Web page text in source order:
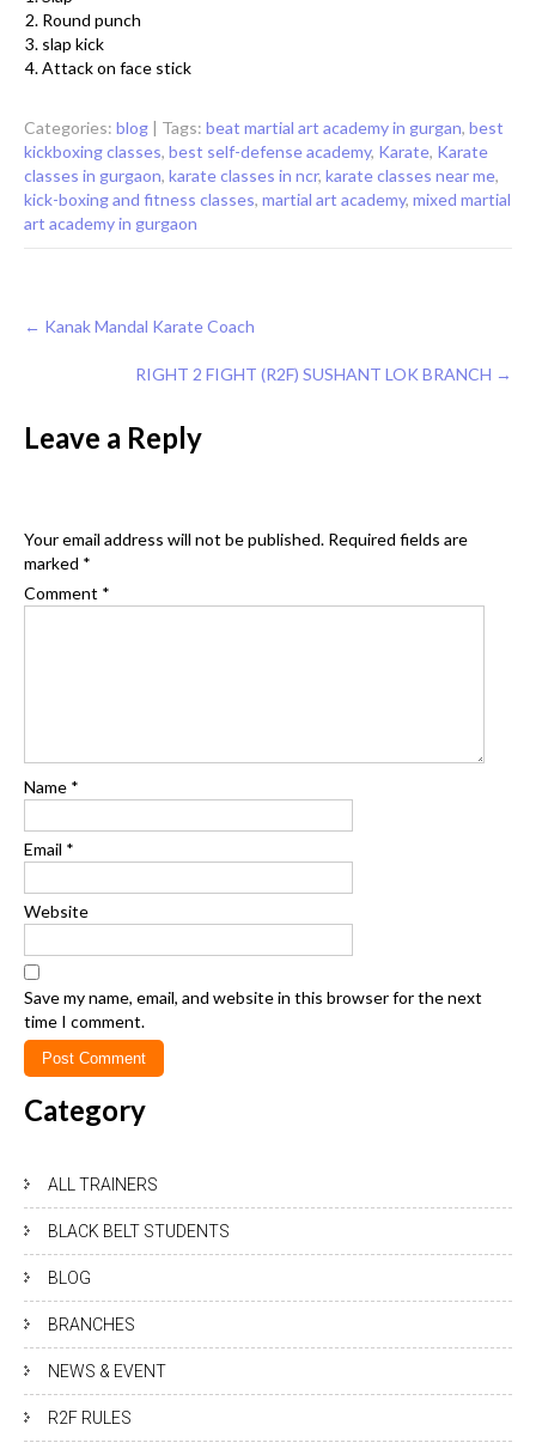
Round punch
slap kick
Attack on face stick
Categories: blog | Tags: beat martial art academy in gurgan, best
kickboxing classes, best self-defense academy, Karate, Karate
classes in gurgaon, karate classes in ncr, karate classes near me,
kick-boxing and fitness classes, martial art academy, mixed martial
art academy in gurgaon
Post
navigation
← Kanak Mandal Karate Coach
RIGHT 2 FIGHT (R2F) SUSHANT LOK BRANCH →
Leave a Reply
Your email address will not be published. Required fields are
marked *
Comment *
Name *
Email *
Website
Save my name, email, and website in this browser for the next
time I comment.
Category
ALL TRAINERS
BLACK BELT STUDENTS
BLOG
BRANCHES
NEWS & EVENT
R2F RULES